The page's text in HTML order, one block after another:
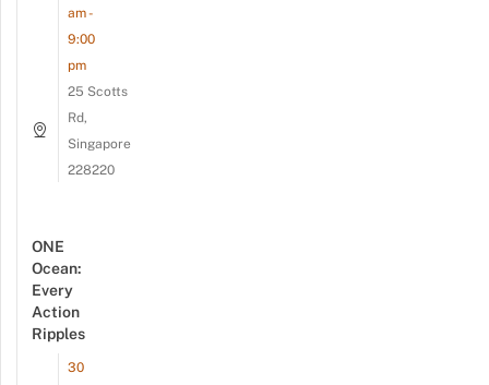
am -
9:00
pm
25 Scotts
Rd,
Singapore
228220
ONE
Ocean:
Every
Action
Ripples
30